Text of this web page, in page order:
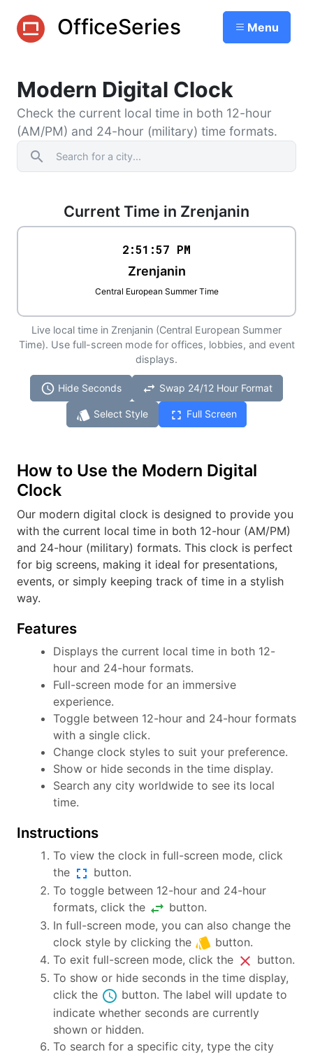
OfficeSeries Menu
Modern Digital Clock
Check the current local time in both 12-hour
(AM/PM) and 24-hour (military) time formats.
search
Current Time in Zrenjanin
2:51 :57 PM
Zrenjanin
Central European Summer Time
Live local time in Zrenjanin (Central European Summer
Time). Use full-screen mode for offices, lobbies, and event
displays.
schedule Hide Seconds swap_horiz Swap 24/12 Hour Format
style Select Style fullscreen Full Screen
How to Use the Modern Digital
Clock
Our modern digital clock is designed to provide you
with the current local time in both 12-hour (AM/PM)
and 24-hour (military) formats. This clock is perfect
for big screens, making it ideal for presentations,
events, or simply keeping track of time in a stylish
way.
Features
Displays the current local time in both 12-
hour and 24-hour formats.
Full-screen mode for an immersive
experience.
Toggle between 12-hour and 24-hour formats
with a single click.
Change clock styles to suit your preference.
Show or hide seconds in the time display.
Search any city worldwide to see its local
time.
Instructions
To view the clock in full-screen mode, click
the fullscreen button.
To toggle between 12-hour and 24-hour
formats, click the swap_horiz button.
In full-screen mode, you can also change the
clock style by clicking the style button.
To exit full-screen mode, click the close button.
To show or hide seconds in the time display,
click the schedule button. The label will update to
indicate whether seconds are currently
shown or hidden.
To search for a specific city, type the city